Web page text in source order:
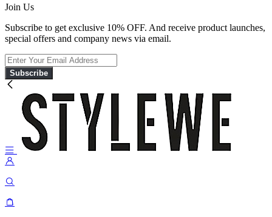
Join Us
Subscribe to get exclusive 10% OFF. And receive product launches,
special offers and company news via email.
Subscribe